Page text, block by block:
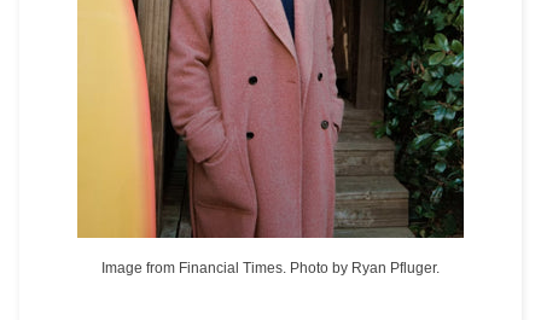
Image from Financial Times. Photo by Ryan Pfluger.